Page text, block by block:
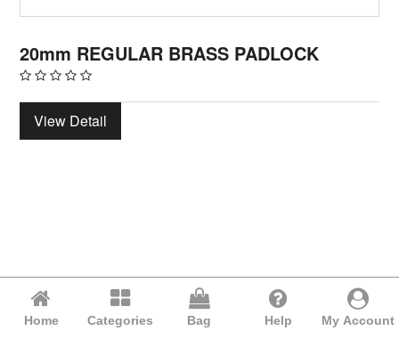
20mm REGULAR BRASS PADLOCK
View Detail
Home Categories Bag Help My Account